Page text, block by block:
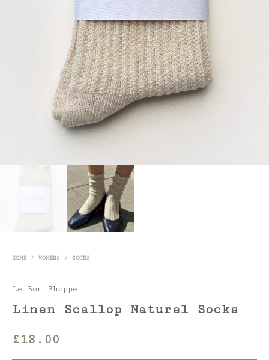
HOME / WOMENS / SOCKS
Le Bon Shoppe
Linen Scallop Naturel Socks
£18.00